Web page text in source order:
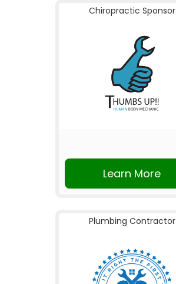
Chiropractic Sponsor
Learn More
Plumbing Contractor